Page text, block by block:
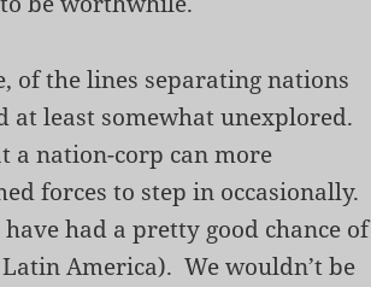
the lines separating nations
at least somewhat unexplored.
a nation-corp can more
forces to step in occasionally.
had a pretty good chance of
America). We wouldn’t be